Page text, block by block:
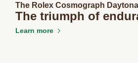
The Rolex Cosmograph
The triumph of
Learn more